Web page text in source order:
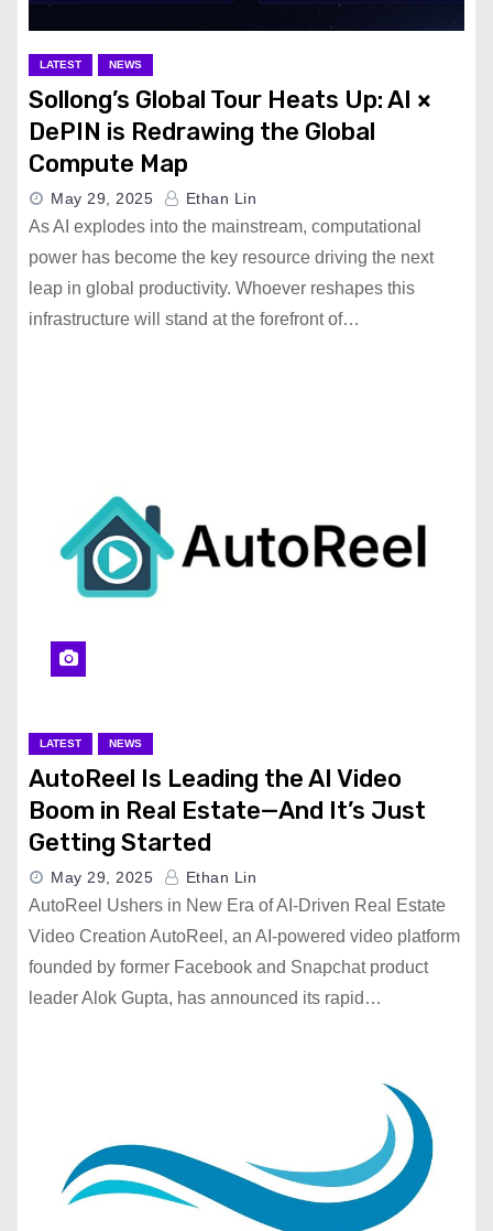
LATEST NEWS
Sollong’s Global Tour Heats Up: AI ×
DePIN is Redrawing the Global
Compute Map
May 29, 2025 Ethan Lin
As AI explodes into the mainstream, computational
power has become the key resource driving the next
leap in global productivity. Whoever reshapes this
infrastructure will stand at the forefront of…
LATEST NEWS
AutoReel Is Leading the AI Video
Boom in Real Estate—And It’s Just
Getting Started
May 29, 2025 Ethan Lin
AutoReel Ushers in New Era of AI-Driven Real Estate
Video Creation AutoReel, an AI-powered video platform
founded by former Facebook and Snapchat product
leader Alok Gupta, has announced its rapid…